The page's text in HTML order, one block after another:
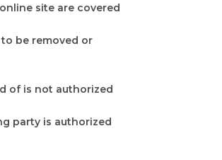
site are covered
be removed or
of is not authorized
party is authorized